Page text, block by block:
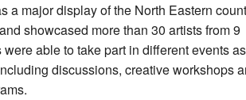
a major display of the North Eastern
showcased more than 30 artists from 9
able to take part in different events
discussions, creative workshops